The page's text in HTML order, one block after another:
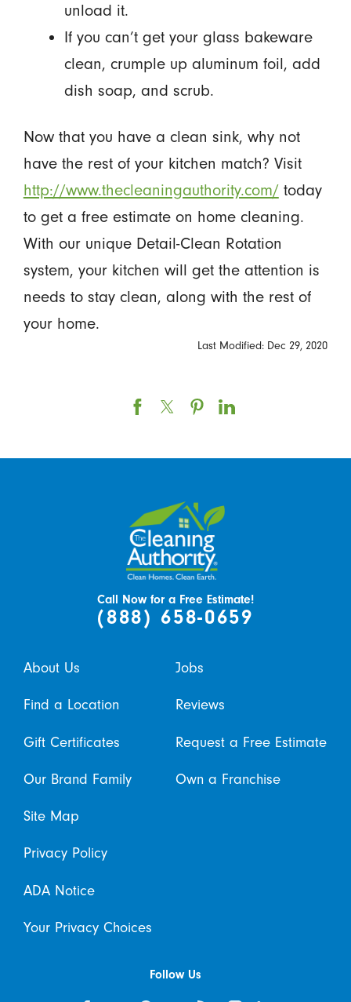
unload it.
If you can’t get your glass bakeware
clean, crumple up aluminum foil, add
dish soap, and scrub.
Now that you have a clean sink, why not
have the rest of your kitchen match? Visit
http://www.thecleaningauthority.com/today
to get a free estimate on home cleaning.
With our unique Detail-Clean Rotation
system, your kitchen will get the attention is
needs to stay clean, along with the rest of
your home.
Last Modified: Dec 29, 2020
Call Now for a Free Estimate!
(888) 658-0659
About Us Jobs
Find a Location Reviews
Gift Certificates Request a Free Estimate
Our Brand Family Own a Franchise
Site Map
Privacy Policy
ADA Notice
Your Privacy Choices
Follow Us